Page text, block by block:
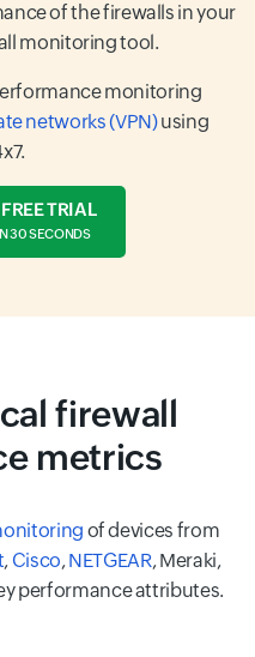
of the firewalls in your
monitoring tool.
monitoring
networks (VPN)using
TRIAL
30 SECONDS
firewall
metrics
of devices from
, Cisco,NETGEAR, Meraki,
performance attributes.